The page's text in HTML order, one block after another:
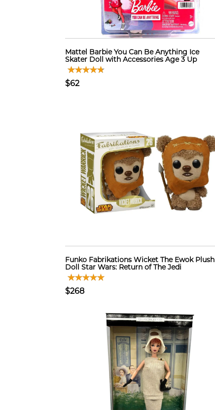
Mattel Barbie You Can Be Anything Ice
Skater Doll with Accessories Age 3 Up
$62
Funko Fabrikations Wicket The Ewok Plush
Doll Star Wars: Return of The Jedi
$268